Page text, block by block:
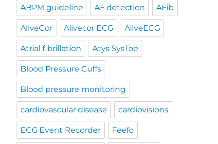
ABPM guideline AF detection AFib
AliveCor Alivecor ECG AliveECG
Atrial fibrillation Atys SysToe
Blood Pressure Cuffs
Blood pressure monitoring
cardiovascular disease cardiovisions
ECG Event Recorder Feefo